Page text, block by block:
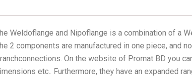
Weldoflange and Nipoflange is a combination of a
2 components are manufactured in one piece, and
On the website of Promat BD you
etc.. Furthermore, they have an expanded